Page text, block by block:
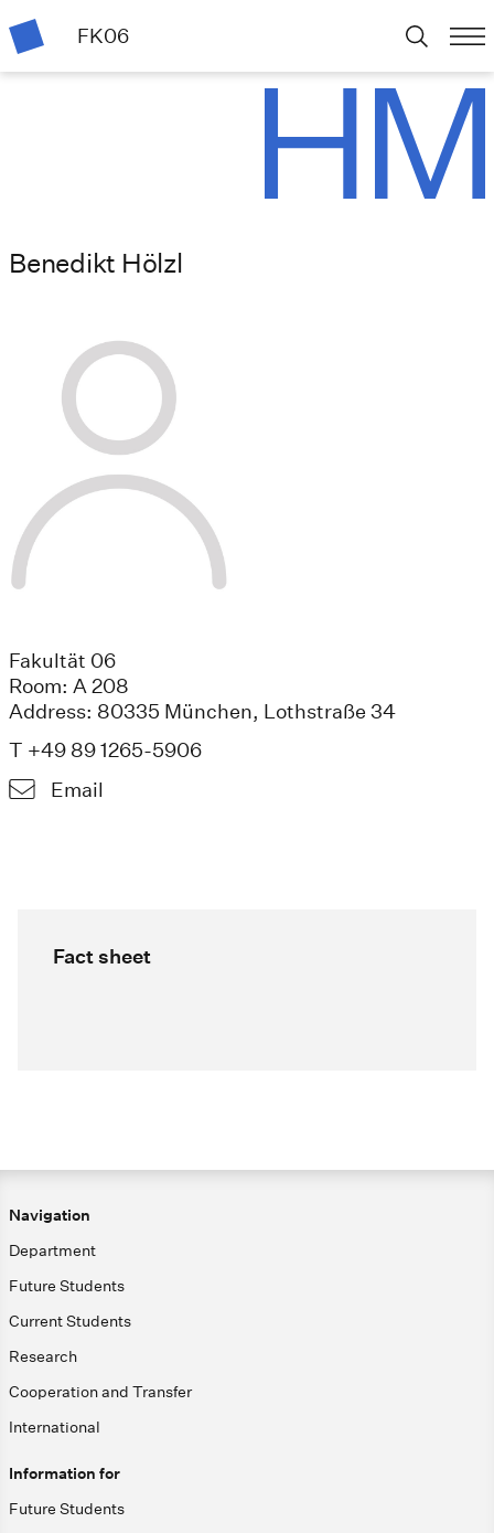
FK06
Benedikt Hölzl
Fakultät 06
Room: A 208
Address: 80335 München, Lothstraße 34
T +49 89 1265-5906
Email
Fact sheet
Navigation
Department
Future Students
Current Students
Research
Cooperation and Transfer
International
Information for
Future Students